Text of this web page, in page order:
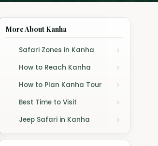
More About Kanha
Safari Zones in Kanha
How to Reach Kanha
How to Plan Kanha Tour
Best Time to Visit
Jeep Safari in Kanha